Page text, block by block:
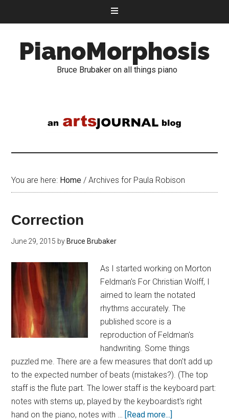
PianoMorphosis
Bruce Brubaker on all things piano
You are here: Home / Archives for Paula Robison
Correction
June 29, 2015 by Bruce Brubaker
As I started working on Morton
Feldman's For Christian Wolff, I
aimed to learn the notated
rhythms accurately. The
published score is a
reproduction of Feldman's
handwriting. Some things
puzzled me. There are a few measures that don't add up
to the expected number of beats (mistakes?). (The top
staff is the flute part. The lower staff is the keyboard part:
notes with stems up, played by the keyboardist's right
hand on the piano, notes with … [Read more...]